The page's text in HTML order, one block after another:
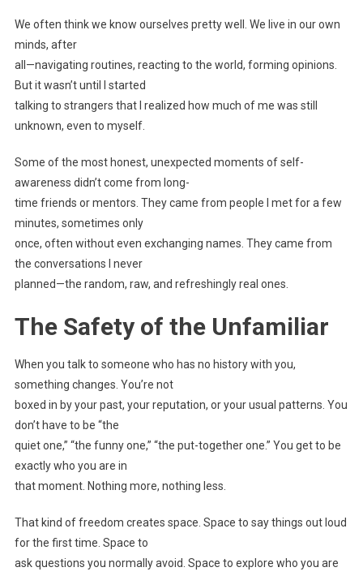
We often think we know ourselves pretty well. We live in our own
minds, after
all—navigating routines, reacting to the world, forming opinions.
But it wasn’t until I started
talking to strangers that I realized how much of me was still
unknown, even to myself.
Some of the most honest, unexpected moments of self-
awareness didn’t come from long-
time friends or mentors. They came from people I met for a few
minutes, sometimes only
once, often without even exchanging names. They came from
the conversations I never
planned—the random, raw, and refreshingly real ones.
The Safety of the Unfamiliar
When you talk to someone who has no history with you,
something changes. You’re not
boxed in by your past, your reputation, or your usual patterns. You
don’t have to be “the
quiet one,” “the funny one,” “the put-together one.” You get to be
exactly who you are in
that moment. Nothing more, nothing less.
That kind of freedom creates space. Space to say things out loud
for the first time. Space to
ask questions you normally avoid. Space to explore who you are